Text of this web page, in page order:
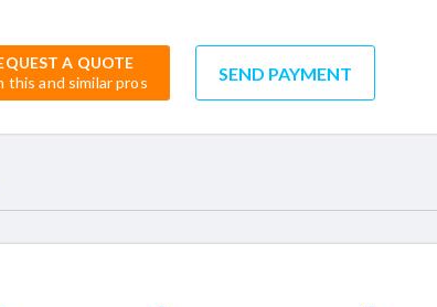
A QUOTE
this and similar pros
SEND PAYMENT